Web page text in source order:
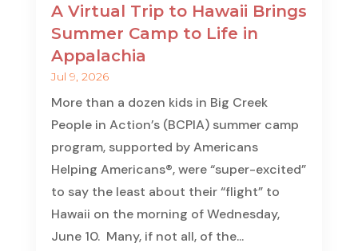
A Virtual Trip to Hawaii Brings
Summer Camp to Life in
Appalachia
Jul 9, 2026
More than a dozen kids in Big Creek
People in Action’s (BCPIA) summer camp
program, supported by Americans
Helping Americans®, were “super-excited”
to say the least about their “flight” to
Hawaii on the morning of Wednesday,
June 10. Many, if not all, of the...